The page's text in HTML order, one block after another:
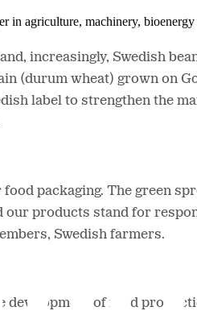
in agriculture, machinery,
increasingly, Swedish
(durum wheat) grown on
label to strengthen the
packaging. The green
products stand for
Swedish farmers.
of food